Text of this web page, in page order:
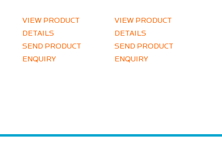
VIEW PRODUCT
DETAILS
SEND PRODUCT
ENQUIRY
VIEW PRODUCT
DETAILS
SEND PRODUCT
ENQUIRY